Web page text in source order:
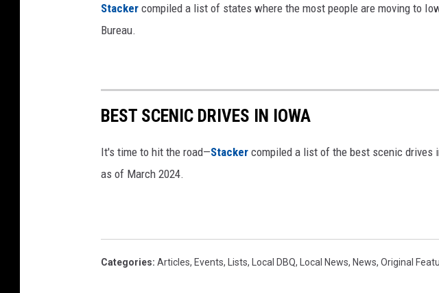
C
a
/
I
o
.
g
Stacker compiled a list of states where the most people are moving to
Bureau.
BEST SCENIC DRIVES IN IOWA
It's time to hit the road—Stacker compiled a list of the best scenic drives
as of March 2024.
Categories: Articles, Events, Lists, Local DBQ, Local News, News, Original